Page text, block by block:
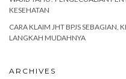
KESEHATAN
CARA KLAIM JHT BPJS SEBAGIAN,
LANGKAH MUDAHNYA
ARCHIVES